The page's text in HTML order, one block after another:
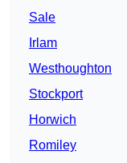
Sale
Irlam
Westhoughton
Stockport
Horwich
Romiley